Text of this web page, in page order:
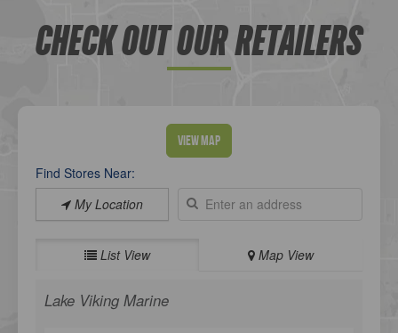
CHECK OUT OUR RETAILERS
View Map
Find Stores Near:
My Location
List View Map View
Lake Viking Marine